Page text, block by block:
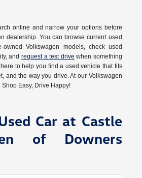
online and narrow your options before
dealership. You can browse current used
owned Volkswagen models, check used
and request a test drive when something
to help you find a used vehicle that fits
and the way you drive. At our Volkswagen
Easy, Drive Happy!
Car at Castle
of Downers